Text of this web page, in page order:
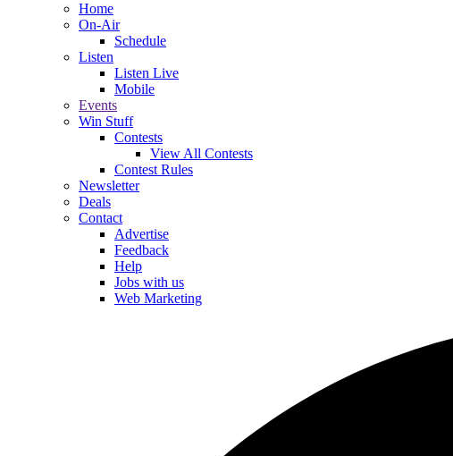
Home
On-Air
Schedule
Listen
Listen Live
Mobile
Events
Win Stuff
Contests
View All Contests
Contest Rules
Newsletter
Deals
Contact
Advertise
Feedback
Help
Jobs with us
Web Marketing